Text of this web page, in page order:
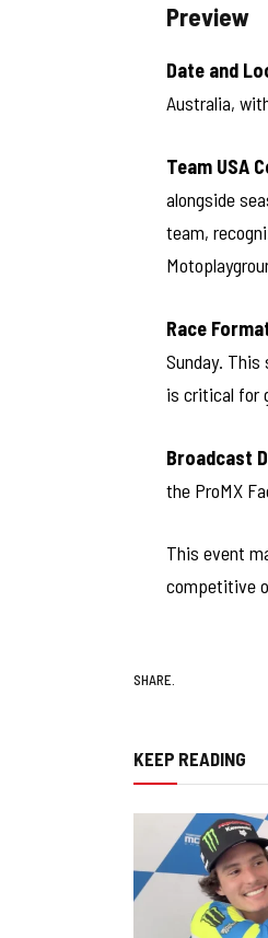
Preview
Date and
Australia,
Team USA
alongside
team,
Race
Sunday.
is critical for
Broadcast
the ProMX
This event
competitive
SHARE.
KEEP READING